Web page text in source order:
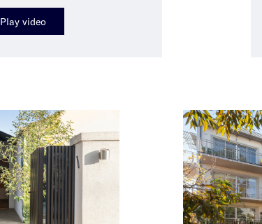
Play video